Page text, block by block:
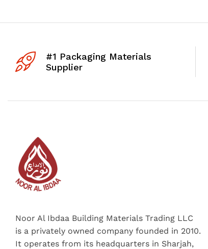
#1 Packaging Materials
Supplier
Noor Al Ibdaa Building Materials Trading LLC
is a privately owned company founded in 2010.
It operates from its headquarters in Sharjah,